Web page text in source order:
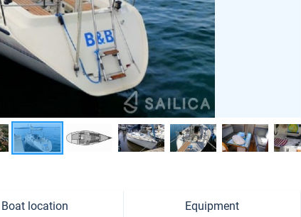
Boat location Equipment